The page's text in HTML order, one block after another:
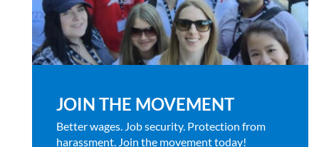
JOIN THE MOVEMENT
Better wages. Job security. Protection from
harassment. Join the movement today!